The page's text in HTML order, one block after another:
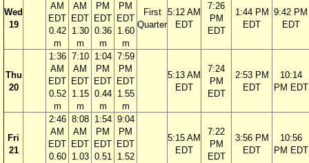
Wed
19
AM
EDT
0.42
m
AM
EDT
1.30
m
PM
EDT
0.36
m
PM
EDT
1.60
m
First
Quarter
5:12 AM
EDT
7:26
PM
EDT
1:44 PM
EDT
9:42 PM
EDT
Thu
20
1:36
AM
EDT
0.52
m
7:10
AM
EDT
1.15
m
1:04
PM
EDT
0.44
m
7:59
PM
EDT
1.55
m
5:13 AM
EDT
7:24
PM
EDT
2:53 PM
EDT
10:14
PM EDT
Fri
21
2:46
AM
EDT
0.60
8:08
AM
EDT
1.03
1:54
PM
EDT
0.51
9:04
PM
EDT
1.52
5:15 AM
EDT
7:22
PM
EDT
3:56 PM
EDT
10:56
PM EDT